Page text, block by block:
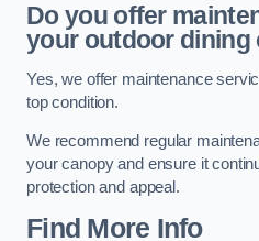
Do you offer
your outdoor dining
Yes, we offer maintenance
top condition.
We recommend regular
your canopy and ensure it
protection and appeal.
Find More Info